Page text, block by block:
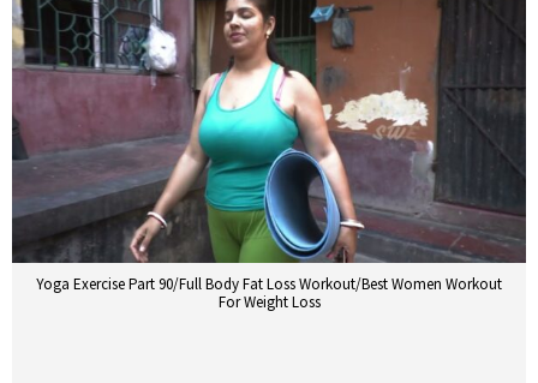
Yoga Exercise Part 90/Full Body Fat Loss Workout/Best Women Workout
For Weight Loss